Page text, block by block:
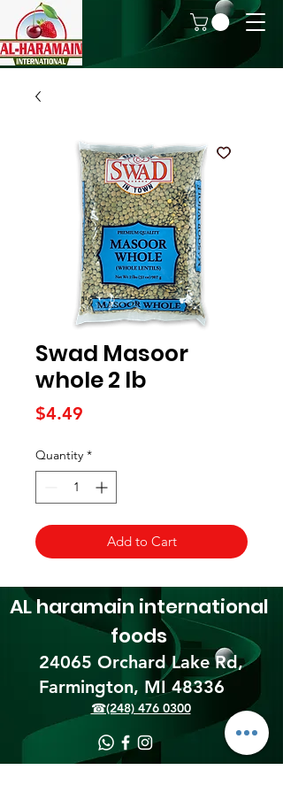
Swad Masoor
whole 2 lb
$4.49
Quantity *
Add to Cart
24065 Orchard Lake Rd,
Farmington, MI 48336​
AL haramain international
foods
☎(248) 476 0300